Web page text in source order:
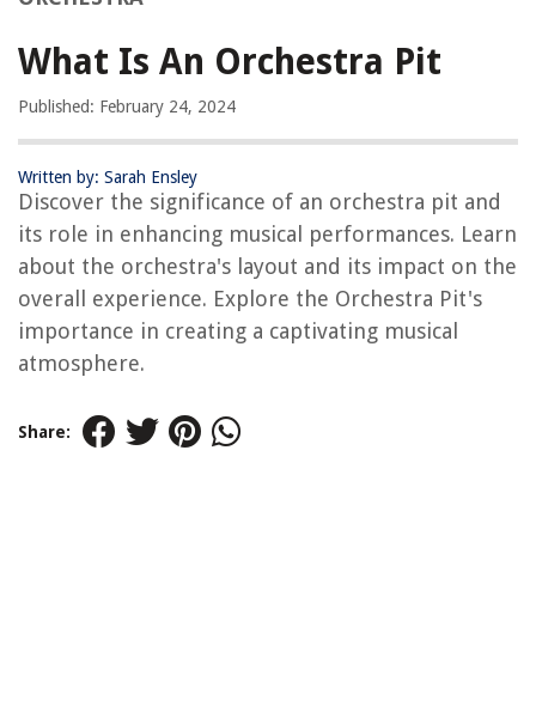
What Is An Orchestra Pit
Published: February 24, 2024
Written by: Sarah Ensley
Discover the significance of an orchestra pit and
its role in enhancing musical performances. Learn
about the orchestra's layout and its impact on the
overall experience. Explore the Orchestra Pit's
importance in creating a captivating musical
atmosphere.
Share: